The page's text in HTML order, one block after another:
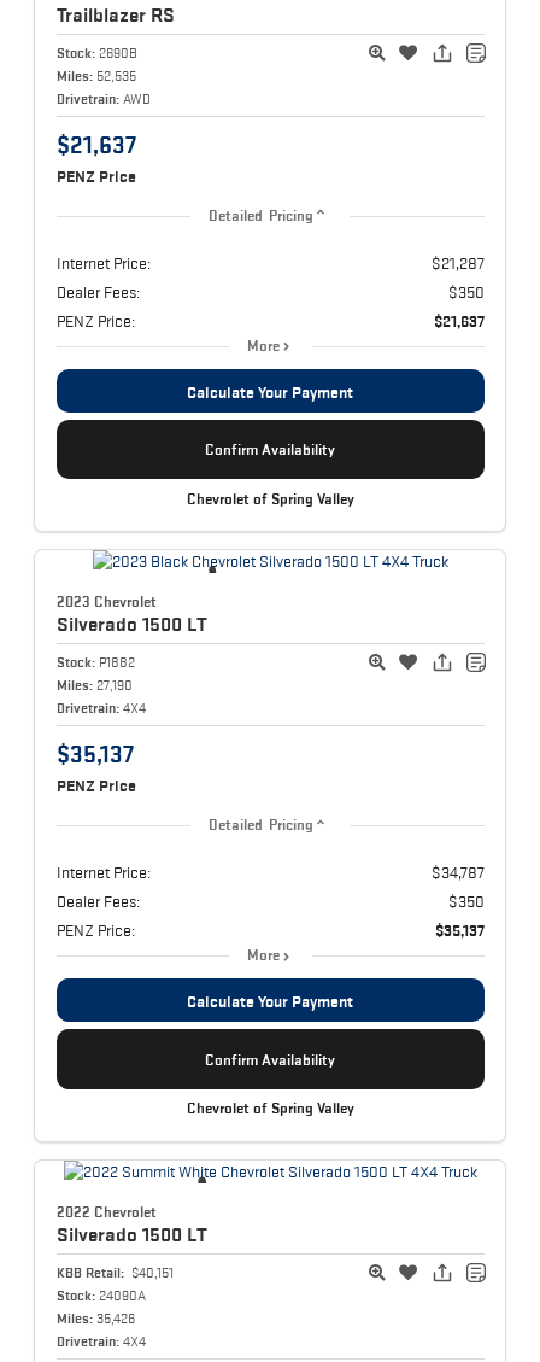
Trailblazer RS
Stock: 2690B
Miles: 52,535
Drivetrain: AWD
$21,637
PENZ Price
Detailed Pricing
Internet Price:
$21,287
Dealer Fees:
$350
PENZ Price:
$21,637
More
Calculate Your Payment
Confirm Availability
Chevrolet of Spring Valley
2023 Chevrolet
Silverado 1500 LT
Stock: P1882
Miles: 27,190
Drivetrain: 4X4
$35,137
PENZ Price
Detailed Pricing
Internet Price:
$34,787
Dealer Fees:
$350
PENZ Price:
$35,137
More
Calculate Your Payment
Confirm Availability
Chevrolet of Spring Valley
2022 Chevrolet
Silverado 1500 LT
KBB Retail: $40,151
Stock: 24090A
Miles: 35,426
Drivetrain: 4X4